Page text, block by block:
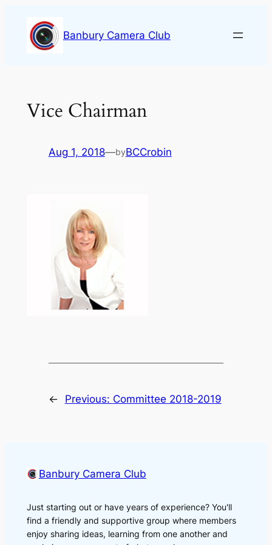
content
Banbury Camera Club
Vice Chairman
Aug 1, 2018—byBCCrobin
← Previous: Committee 2018-2019
Banbury Camera Club
Just starting out or have years of experience? You'll
find a friendly and supportive group where members
enjoy sharing ideas, learning from one another and